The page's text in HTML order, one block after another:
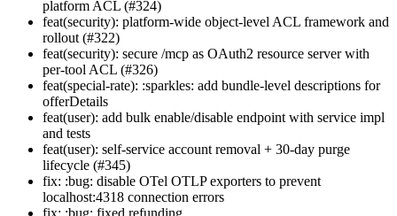
platform ACL (#324)
feat(security): platform-wide object-level ACL framework and
rollout (#322)
feat(security): secure /mcp as OAuth2 resource server with
per-tool ACL (#326)
feat(special-rate): :sparkles: add bundle-level descriptions for
offerDetails
feat(user): add bulk enable/disable endpoint with service impl
and tests
feat(user): self-service account removal + 30-day purge
lifecycle (#345)
fix: :bug: disable OTel OTLP exporters to prevent
localhost:4318 connection errors
fix: :bug: fixed refunding